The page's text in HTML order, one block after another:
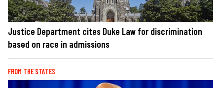
Justice Department cites Duke Law for discrimination
based on race in admissions
FROM THE STATES